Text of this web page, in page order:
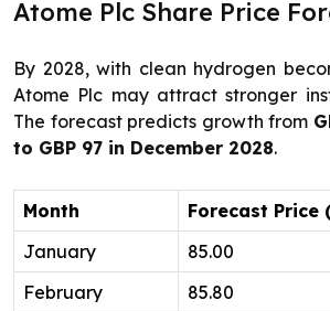
Atome Plc Share Price
By 2028, with clean hydrogen
Atome Plc may attract stronger
The forecast predicts growth from
to GBP 97 in December 2028.
Month
Forecast Price
January
85.00
February
85.80